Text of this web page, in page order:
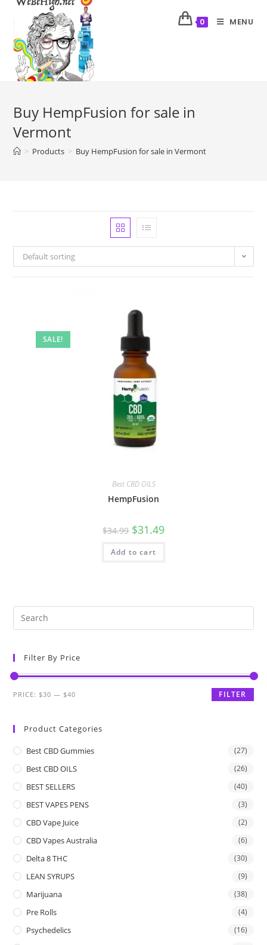
0 MENU
Buy HempFusion for sale in
Vermont
> Products > Buy HempFusion for sale in Vermont
Default sorting
SALE!
Best CBD OILS
HempFusion
$34.99 $31.49
Add to cart
Filter By Price
FILTER
PRICE: $30 — $40
Product Categories
Best CBD Gummies (27)
Best CBD OILS (26)
BEST SELLERS (40)
BEST VAPES PENS (3)
CBD Vape Juice (2)
CBD Vapes Australia (6)
Delta 8 THC (30)
LEAN SYRUPS (9)
Marijuana (38)
Pre Rolls (4)
Psychedelics (16)